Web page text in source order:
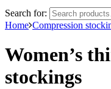
Search for:
Home Compression
Women’s
stockings